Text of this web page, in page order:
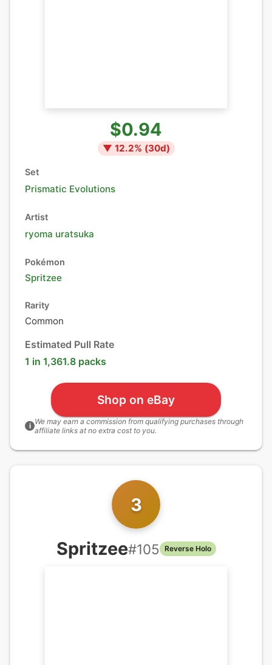
$0.94
▼ 12.2% (30d)
Set
Prismatic Evolutions
Artist
ryoma uratsuka
Pokémon
Spritzee
Rarity
Common
Estimated Pull Rate
1 in 1,361.8 packs
Shop on eBay
i We may earn a commission from qualifying purchases through
affiliate links at no extra cost to you.
3
Spritzee#105 Reverse Holo